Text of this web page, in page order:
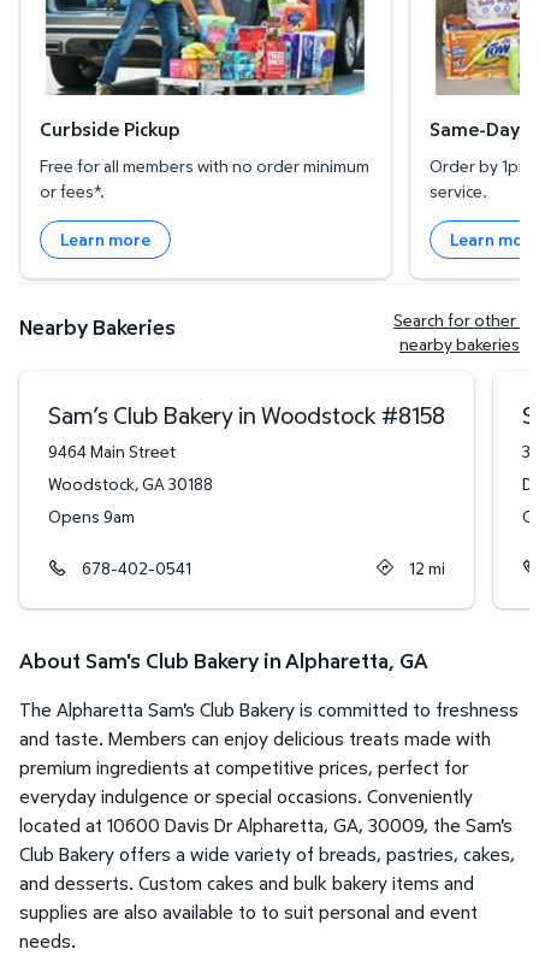
Curbside Pickup
Free for all members with no order minimum
or fees*.
Learn more
Same-Day
Order by 1pm
service.
Learn
Nearby Bakeries
Search for other
nearby bakeries
Sam’s Club Bakery in Woodstock#8158
9464 Main Street
Woodstock,GA 30188
Opens 9am
678-402-0541 12 mi
About Sam's Club Bakery in Alpharetta, GA
The Alpharetta Sam's Club Bakery is committed to freshness
and taste. Members can enjoy delicious treats made with
premium ingredients at competitive prices, perfect for
everyday indulgence or special occasions. Conveniently
located at 10600 Davis Dr Alpharetta, GA, 30009, the Sam's
Club Bakery offers a wide variety of breads, pastries, cakes,
and desserts. Custom cakes and bulk bakery items and
supplies are also available to to suit personal and event
needs.